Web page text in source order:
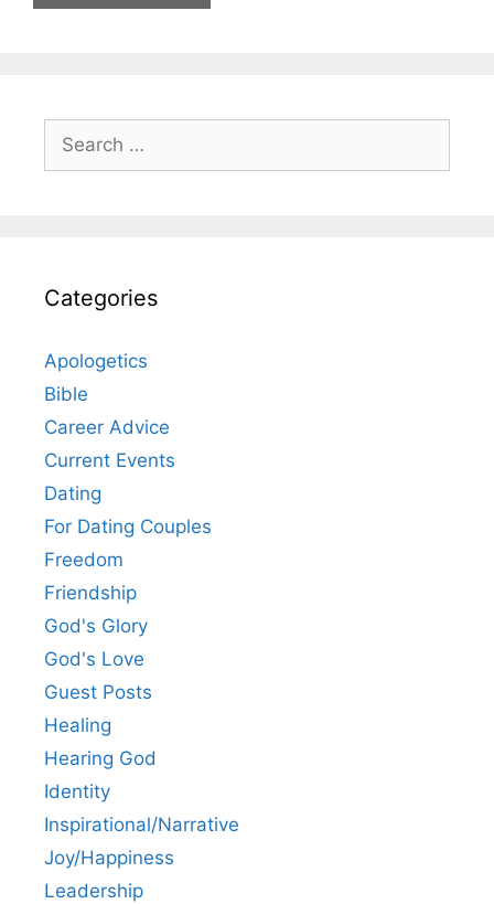
Search
for:
Categories
Apologetics
Bible
Career Advice
Current Events
Dating
For Dating Couples
Freedom
Friendship
God's Glory
God's Love
Guest Posts
Healing
Hearing God
Identity
Inspirational/Narrative
Joy/Happiness
Leadership